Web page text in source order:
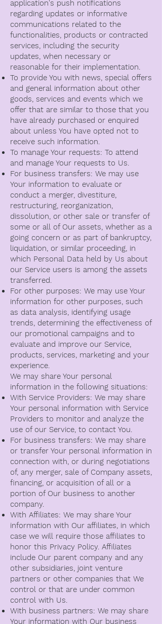
application's push notifications
regarding updates or informative
communications related to the
functionalities, products or contracted
services, including the security
updates, when necessary or
reasonable for their implementation.
To provide You with news, special offers
and general information about other
goods, services and events which we
offer that are similar to those that you
have already purchased or enquired
about unless You have opted not to
receive such information.
To manage Your requests: To attend
and manage Your requests to Us.
For business transfers: We may use
Your information to evaluate or
conduct a merger, divestiture,
restructuring, reorganization,
dissolution, or other sale or transfer of
some or all of Our assets, whether as a
going concern or as part of bankruptcy,
liquidation, or similar proceeding, in
which Personal Data held by Us about
our Service users is among the assets
transferred.
For other purposes: We may use Your
information for other purposes, such
as data analysis, identifying usage
trends, determining the effectiveness of
our promotional campaigns and to
evaluate and improve our Service,
products, services, marketing and your
experience.
We may share Your personal
information in the following situations:
With Service Providers: We may share
Your personal information with Service
Providers to monitor and analyze the
use of our Service, to contact You.
For business transfers: We may share
or transfer Your personal information in
connection with, or during negotiations
of, any merger, sale of Company assets,
financing, or acquisition of all or a
portion of Our business to another
company.
With Affiliates: We may share Your
information with Our affiliates, in which
case we will require those affiliates to
honor this Privacy Policy. Affiliates
include Our parent company and any
other subsidiaries, joint venture
partners or other companies that We
control or that are under common
control with Us.
With business partners: We may share
Your information with Our business